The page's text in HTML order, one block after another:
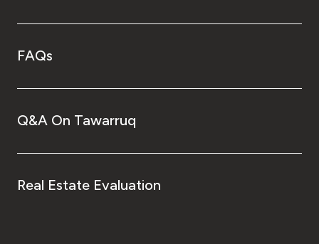
FAQs
Q&A On Tawarruq
Real Estate Evaluation